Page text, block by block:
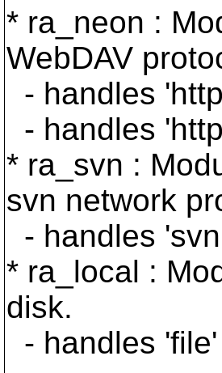
* ra_neon :
WebDAV
- handles
- handles
* ra_svn :
svn network
- handles
* ra_local :
disk.
- handles